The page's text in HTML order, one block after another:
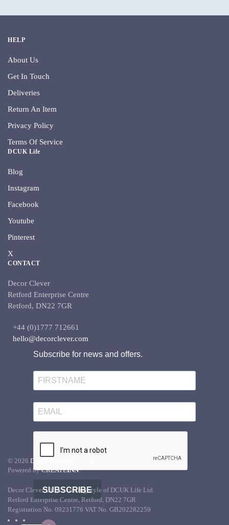
HELP
About Us
Get In Touch
Deliveries
Return An Item
Privacy Policy
Terms Of Service
DCUK Life
Blog
Instagram
Facebook
Youtube
Pinterest
X
CONTACT
Decor Clever
Retford Enterprise Centre
Retford, DN22 7GR
+44 (0)1777 712661
hello@decorclever.com
Subscribe for news and offers.
SUBSCRIBE
© 2026 DCUK Life Ltd.
Powered byCREATEINN
Decor Clever UK is a trading style of DCUK Life Ltd.
Retford Enterprise Centre, Retford, DN22 7GR
Registration No. 09231776 VAT No. GB202282259